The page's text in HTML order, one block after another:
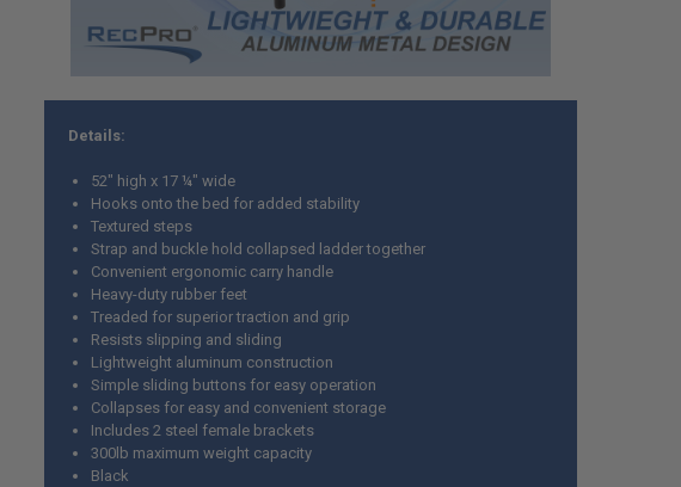
Details:
52" high x 17 ¼" wide
Hooks onto the bed for added stability
Textured steps
Strap and buckle hold collapsed ladder together
Convenient ergonomic carry handle
Heavy-duty rubber feet
Treaded for superior traction and grip
Resists slipping and sliding
Lightweight aluminum construction
Simple sliding buttons for easy operation
Collapses for easy and convenient storage
Includes 2 steel female brackets
300lb maximum weight capacity
Black